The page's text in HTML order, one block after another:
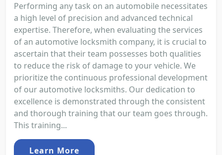
Performing any task on an automobile necessitates
a high level of precision and advanced technical
expertise. Therefore, when evaluating the services
of an automotive locksmith company, it is crucial to
ascertain that their team possesses both qualities
to reduce the risk of damage to your vehicle. We
prioritize the continuous professional development
of our automotive locksmiths. Our dedication to
excellence is demonstrated through the consistent
and thorough training that our team goes through.
This training...
Learn More